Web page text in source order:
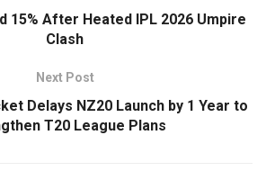
15% After Heated IPL 2026 Umpire
Clash
Next Post
Delays NZ20 Launch by 1 Year to
T20 League Plans